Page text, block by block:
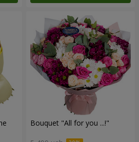
Bouquet "All for you ...!"